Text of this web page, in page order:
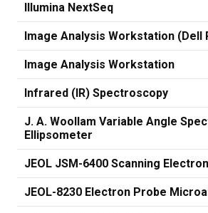
Illumina NextSeq
Image Analysis Workstation (Dell
Image Analysis Workstation
Infrared (IR) Spectroscopy
J. A. Woollam Variable Angle
Ellipsometer
JEOL JSM-6400 Scanning
JEOL-8230 Electron Probe